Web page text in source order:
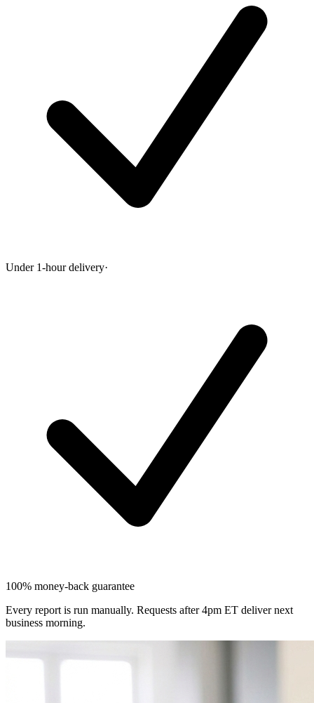
Under 1-hour delivery·
100% money-back guarantee
Every report is run manually. Requests after 4pm ET deliver next
business morning.